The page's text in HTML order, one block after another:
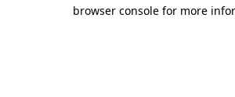
browser console for more